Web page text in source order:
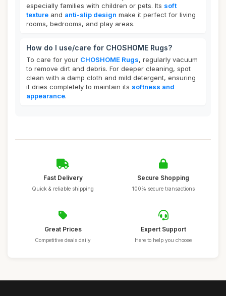
especially families with children or pets. Its soft
texture and anti-slip design make it perfect for living
rooms, bedrooms, and play areas.
How do I use/care for CHOSHOME Rugs?
To care for your CHOSHOME Rugs, regularly vacuum
to remove dirt and debris. For deeper cleaning, spot
clean with a damp cloth and mild detergent, ensuring
it dries completely to maintain its softness and
appearance.
Fast Delivery
Quick & reliable shipping
Secure Shopping
100% secure transactions
Great Prices
Competitive deals daily
Expert Support
Here to help you choose